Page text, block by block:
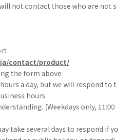
not contact those who are not s
contact/product/
the form above.
a day, but we will respond to t
hours.
(Weekdays only, 11:00
take several days to respond if yo